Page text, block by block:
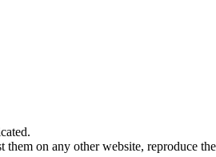
on any other website, reproduce